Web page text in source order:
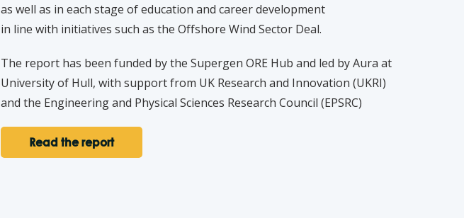
as well as in each stage of education and career development
in line with initiatives such as the Offshore Wind Sector Deal.
The report has been funded by the Supergen ORE Hub and led by Aura at
University of Hull, with support from UK Research and Innovation (UKRI)
and the Engineering and Physical Sciences Research Council (EPSRC)
Read the report